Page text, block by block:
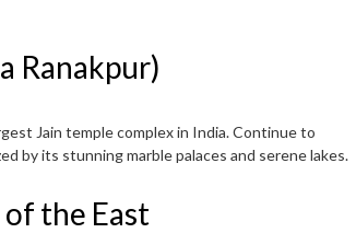
Ranakpur)
Jain temple complex in India. Continue to
by its stunning marble palaces and serene lakes.
the East